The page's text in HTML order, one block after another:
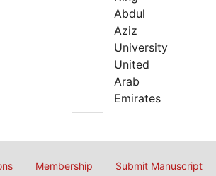
Abdul
Aziz
University
United
Arab
Emirates
Membership Submit Manuscript